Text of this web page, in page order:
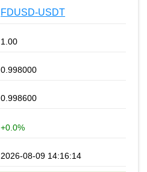
FDUSD-USDT
1.00
0.998000
0.998600
+0.0%
2026-08-09 14:16:14